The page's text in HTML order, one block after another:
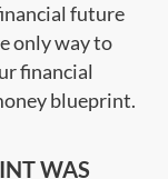
future
only way to
financial
blueprint.
WAS